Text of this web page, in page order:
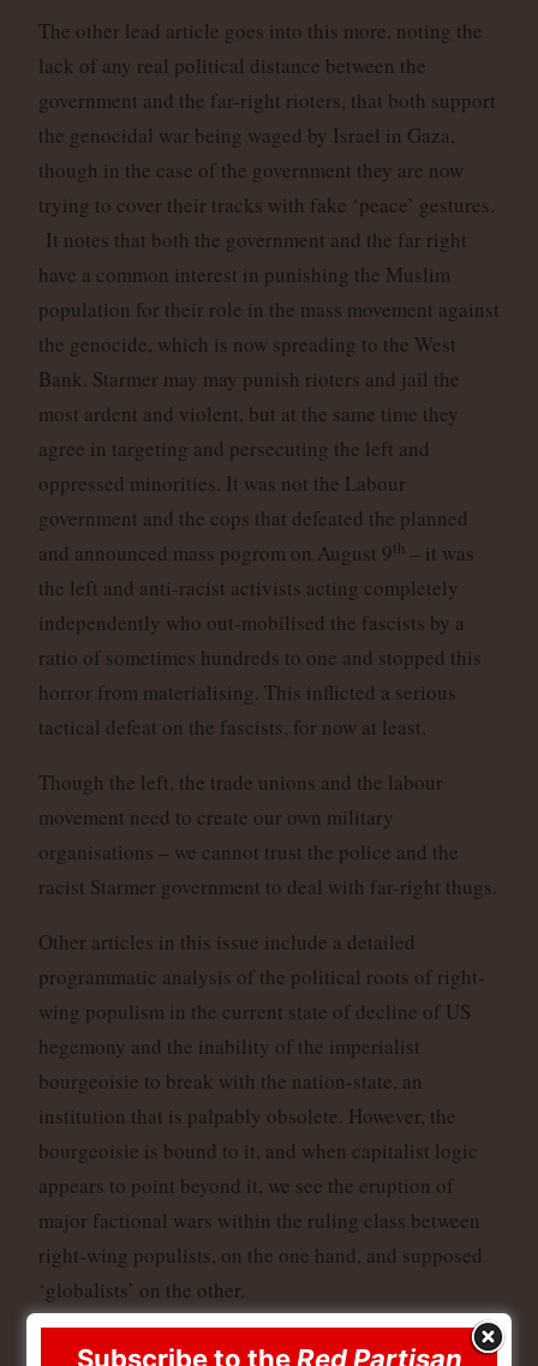
The other lead article goes into this more, noting the
lack of any real political distance between the
government and the far-right rioters, that both support
the genocidal war being waged by Israel in Gaza,
though in the case of the government they are now
trying to cover their tracks with fake ‘peace’ gestures.
It notes that both the government and the far right
have a common interest in punishing the Muslim
population for their role in the mass movement against
the genocide, which is now spreading to the West
Bank. Starmer may may punish rioters and jail the
most ardent and violent, but at the same time they
agree in targeting and persecuting the left and
oppressed minorities. It was not the Labour
government and the cops that defeated the planned
and announced mass pogrom on August 9th– it was
the left and anti-racist activists acting completely
independently who out-mobilised the fascists by a
ratio of sometimes hundreds to one and stopped this
horror from materialising. This inflicted a serious
tactical defeat on the fascists, for now at least.
Though the left, the trade unions and the labour
movement need to create our own military
organisations – we cannot trust the police and the
racist Starmer government to deal with far-right thugs.
Other articles in this issue include a detailed
programmatic analysis of the political roots of right-
wing populism in the current state of decline of US
hegemony and the inability of the imperialist
bourgeoisie to break with the nation-state, an
institution that is palpably obsolete. However, the
bourgeoisie is bound to it, and when capitalist logic
appears to point beyond it, we see the eruption of
major factional wars within the ruling class between
right-wing populists, on the one hand, and supposed
‘globalists’ on the other.
We also have a statement that was earlier agreed by
Subscribe to theRed Partisan